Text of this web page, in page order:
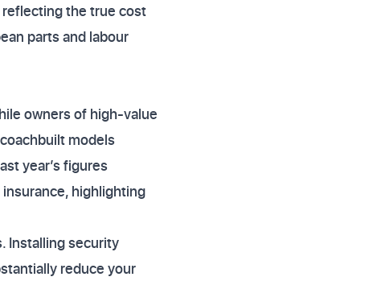
the true cost
parts and labour
owners of high-value
models
year’s figures
highlighting
Installing security
reduce your